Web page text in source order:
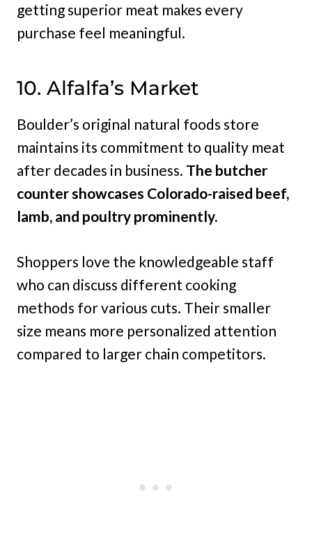
getting superior meat makes every
purchase feel meaningful.
10. Alfalfa’s Market
Boulder’s original natural foods store
maintains its commitment to quality meat
after decades in business. The butcher
counter showcases Colorado-raised beef,
lamb, and poultry prominently.
Shoppers love the knowledgeable staff
who can discuss different cooking
methods for various cuts. Their smaller
size means more personalized attention
compared to larger chain competitors.